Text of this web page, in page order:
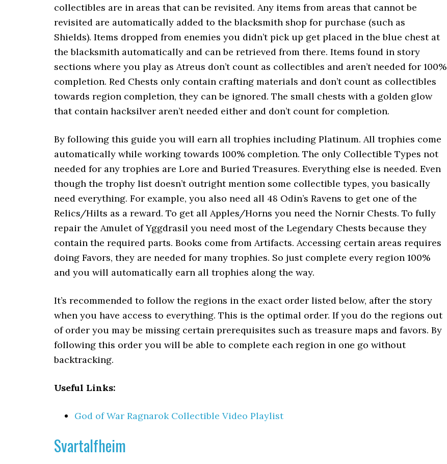
collectibles are in areas that can be revisited. Any items from areas that cannot be
revisited are automatically added to the blacksmith shop for purchase (such as
Shields). Items dropped from enemies you didn’t pick up get placed in the blue chest at
the blacksmith automatically and can be retrieved from there. Items found in story
sections where you play as Atreus don’t count as collectibles and aren’t needed for 100%
completion. Red Chests only contain crafting materials and don’t count as collectibles
towards region completion, they can be ignored. The small chests with a golden glow
that contain hacksilver aren’t needed either and don’t count for completion.
By following this guide you will earn all trophies including Platinum. All trophies come
automatically while working towards 100% completion. The only Collectible Types not
needed for any trophies are Lore and Buried Treasures. Everything else is needed. Even
though the trophy list doesn’t outright mention some collectible types, you basically
need everything. For example, you also need all 48 Odin’s Ravens to get one of the
Relics/Hilts as a reward. To get all Apples/Horns you need the Nornir Chests. To fully
repair the Amulet of Yggdrasil you need most of the Legendary Chests because they
contain the required parts. Books come from Artifacts. Accessing certain areas requires
doing Favors, they are needed for many trophies. So just complete every region 100%
and you will automatically earn all trophies along the way.
It’s recommended to follow the regions in the exact order listed below, after the story
when you have access to everything. This is the optimal order. If you do the regions out
of order you may be missing certain prerequisites such as treasure maps and favors. By
following this order you will be able to complete each region in one go without
backtracking.
Useful Links:
God of War Ragnarok Collectible Video Playlist
Svartalfheim